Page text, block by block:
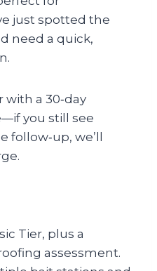
just spotted the
need a quick,
with a 30‑day
you still see
follow‑up, we’ll
Tier, plus a
assessment.